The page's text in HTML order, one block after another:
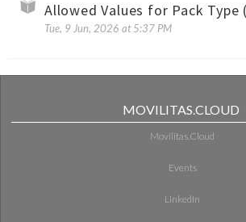
Tue, 9 Jun, 2026 at 5:37 PM
MOVILITAS.CLOUD
Movilitas.Cloud
Events
LinkedIn